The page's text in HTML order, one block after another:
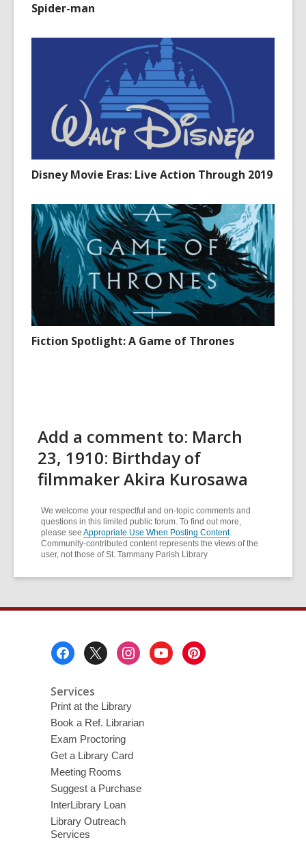
Spider-man
Disney Movie Eras: Live Action Through 2019
Fiction Spotlight: A Game of Thrones
Add a comment to: March
23, 1910: Birthday of
filmmaker Akira Kurosawa
We welcome your respectful and on-topic comments and
questions in this limited public forum. To find out more,
please see Appropriate Use When Posting Content.
Community-contributed content represents the views of the
user, not those of St. Tammany Parish Library
Services
Print at the Library
Book a Ref. Librarian
Exam Proctoring
Get a Library Card
Meeting Rooms
Suggest a Purchase
InterLibrary Loan
Library Outreach
Services